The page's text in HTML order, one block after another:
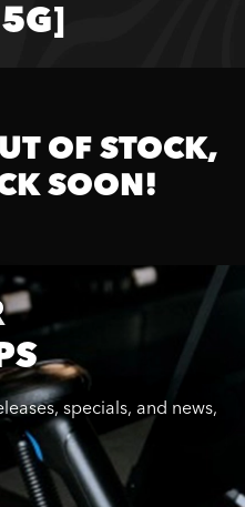
OF STOCK,
SOON!
specials, and news,